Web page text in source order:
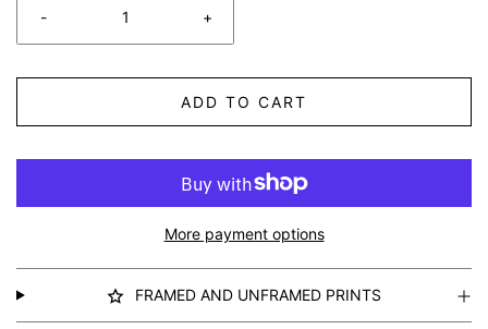
- +
ADD TO CART
More payment options
FRAMED AND UNFRAMED PRINTS